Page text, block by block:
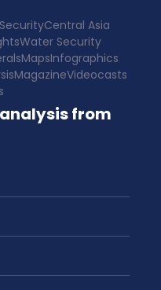
SecurityCentral Asia
Water Security
MapsInfographics
MagazineVideocasts
from